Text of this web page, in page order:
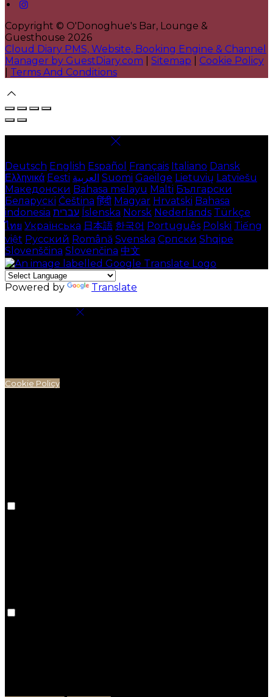
Copyright © O'Donoghue's Bar, Lounge &
Guesthouse 2026
Cloud Diary PMS, Website, Booking Engine & Channel
Manager by GuestDiary.com
Sitemap
Cookie Policy
Terms And Conditions
Deutsch English Español Français Italiano Dansk
Ελληνικά Eesti العربية Suomi Gaeilge Lietuvių Latviešu
Македонски Bahasa melayu Malti Български
Беларускі Čeština हिंदी Magyar Hrvatski Bahasa
indonesia עברית Íslenska Norsk Nederlands Türkçe
ไทย Українська 日本語 한국어 Português Polski Tiếng
việt Русский Română Svenska Српски Shqipe
Slovenščina Slovenčina 中文
Powered by Translate
Cookie Policy